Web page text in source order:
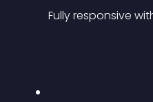
Fully responsive